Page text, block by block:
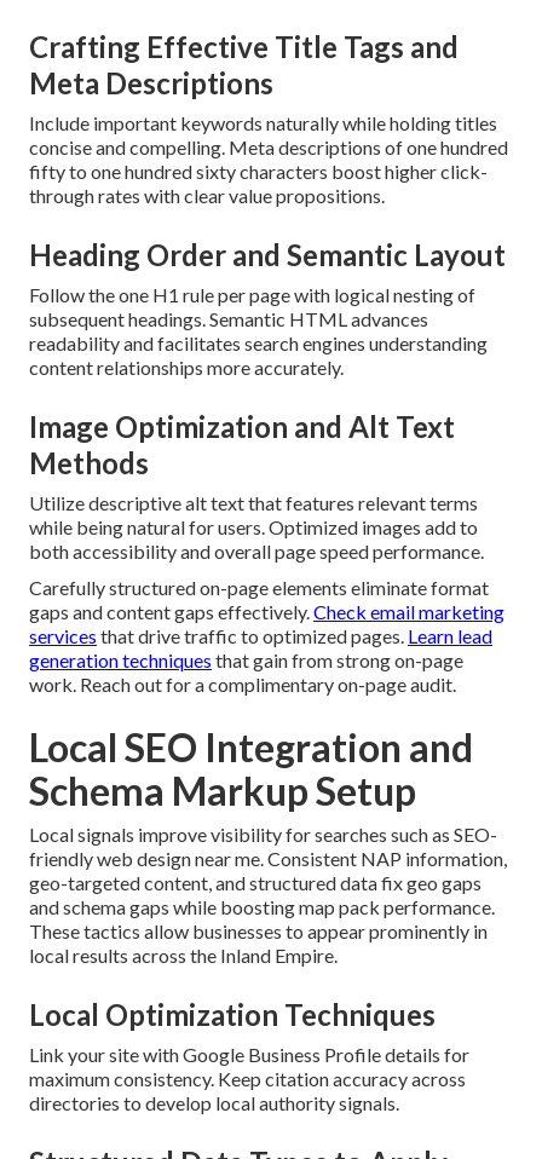
Crafting Effective Title Tags and
Meta Descriptions
Include important keywords naturally while holding titles
concise and compelling. Meta descriptions of one hundred
fifty to one hundred sixty characters boost higher click-
through rates with clear value propositions.
Heading Order and Semantic Layout
Follow the one H1 rule per page with logical nesting of
subsequent headings. Semantic HTML advances
readability and facilitates search engines understanding
content relationships more accurately.
Image Optimization and Alt Text
Methods
Utilize descriptive alt text that features relevant terms
while being natural for users. Optimized images add to
both accessibility and overall page speed performance.
Carefully structured on-page elements eliminate format
gaps and content gaps effectively.Check email marketing
services that drive traffic to optimized pages. Learn lead
generation techniques that gain from strong on-page
work. Reach out for a complimentary on-page audit.
Local SEO Integration and
Schema Markup Setup
Local signals improve visibility for searches such as SEO-
friendly web design near me. Consistent NAP information,
geo-targeted content, and structured data fix geo gaps
and schema gaps while boosting map pack performance.
These tactics allow businesses to appear prominently in
local results across the Inland Empire.
Local Optimization Techniques
Link your site with Google Business Profile details for
maximum consistency. Keep citation accuracy across
directories to develop local authority signals.